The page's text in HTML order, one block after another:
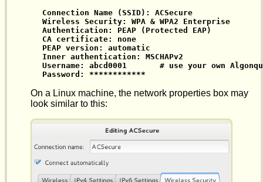
Connection Name (SSID): ACSecure
Wireless Security: WPA & WPA2 Enterprise
Authentication: PEAP (Protected EAP)
CA certificate: none
PEAP version: automatic
Inner authentication: MSCHAPv2
Username: abcd0001       # use your own
Password: ************
On a Linux machine, the network properties box may
look similar to this: